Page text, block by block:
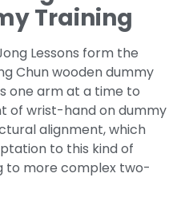
Training
Lessons form the
Chun wooden dummy
one arm at a time to
of wrist-hand on dummy
alignment, which
to this kind of
to more complex two-